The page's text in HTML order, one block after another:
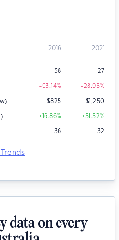
2016 2021
38 27
-93.14% -28.95%
$825 $1,250
+16.86% +51.52%
36 32
data on every